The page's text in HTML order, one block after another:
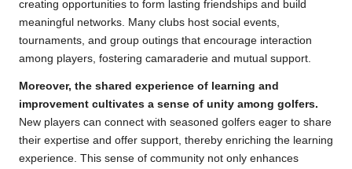
creating opportunities to form lasting friendships and build
meaningful networks. Many clubs host social events,
tournaments, and group outings that encourage interaction
among players, fostering camaraderie and mutual support.
Moreover, the shared experience of learning and
improvement cultivates a sense of unity among golfers.
New players can connect with seasoned golfers eager to share
their expertise and offer support, thereby enriching the learning
experience. This sense of community not only enhances